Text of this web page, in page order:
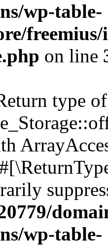
wp-table-
freemius/
on line
type of
wp-table-